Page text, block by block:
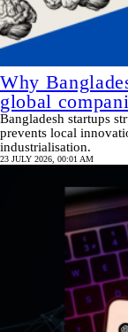
Why
global
Bangladesh startups
prevents local
industrialisation.
23 JULY 2026, 00:01 AM